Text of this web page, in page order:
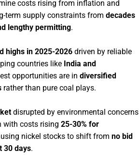
costs rising from inflation and
term supply constraints from decades
lengthy permitting.
highs in 2025-2026 driven by reliable
countries like India and
opportunities are in diversified
rather than pure coal plays.
disrupted by environmental concerns
with costs rising 25-30% for
nickel stocks to shift from no bid
30 days.